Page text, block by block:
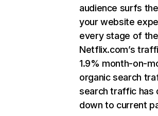
audience surfs
your website
every stage of
Netflix.com’s
1.9% month-on-
organic search
search traffic has
down to current